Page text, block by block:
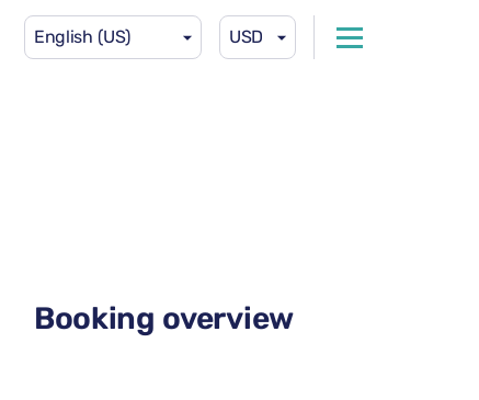
English (US) USD
Booking overview